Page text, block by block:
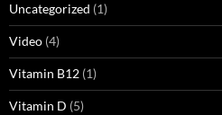
Uncategorized (1)
Video (4)
Vitamin B12 (1)
Vitamin D (5)